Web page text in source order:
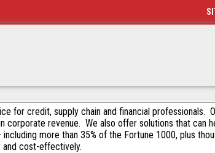
for credit, supply chain and financial professionals.
corporate revenue. We also offer solutions that can
more than 35% of the Fortune 1000, plus
and cost-effectively.